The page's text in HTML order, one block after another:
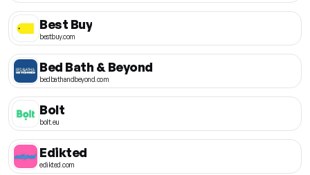
Best Buy
bestbuy.com
Bed Bath & Beyond
bedbathandbeyond.com
Bolt
bolt.eu
Edikted
edikted.com